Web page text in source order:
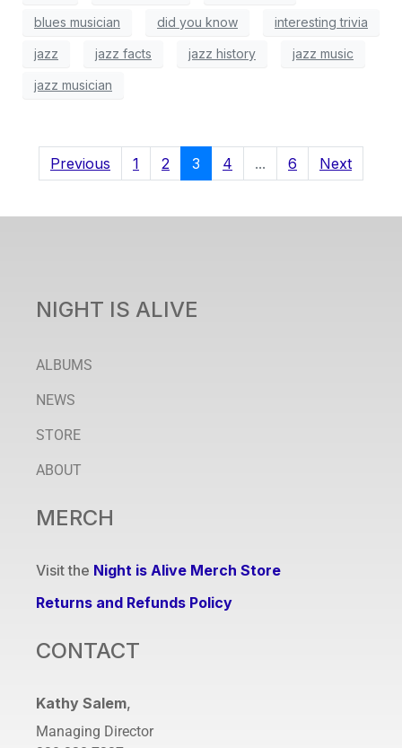
blues musician did you know interesting trivia
jazz jazz facts jazz history jazz music
jazz musician
Previous 1 2 3 4 ... 6 Next
NIGHT IS ALIVE
ALBUMS
NEWS
STORE
ABOUT
MERCH
Visit the Night is Alive Merch Store
Returns and Refunds Policy
CONTACT
Kathy Salem,
Managing Director